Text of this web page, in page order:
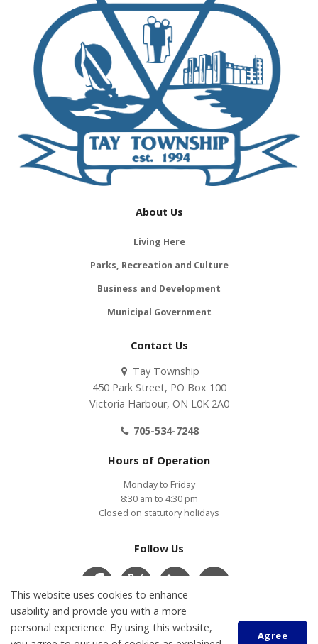
About Us
Living Here
Parks, Recreation and Culture
Business and Development
Municipal Government
Contact Us
Tay Township
450 Park Street, PO Box 100
Victoria Harbour, ON L0K 2A0
705-534-7248
Hours of Operation
Monday to Friday
8:30 am to 4:30 pm
Closed on statutory holidays
Follow Us
Contact Us COVID-19 Accessibility
Privacy Policy
Customer Service Feedback
This website uses cookies to enhance
usability and provide you with a more
personal experience. By using this website,
Agree